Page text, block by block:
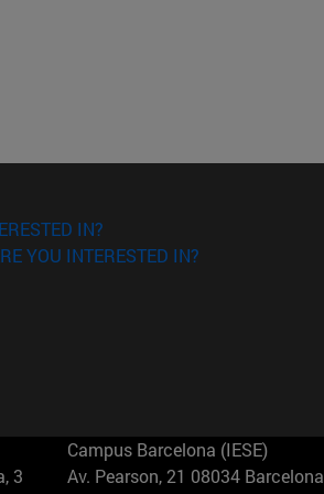
IN?
YOU INTERESTED IN?
3
Campus Barcelona (IESE)
Av. Pearson, 21 08034 Barcelona